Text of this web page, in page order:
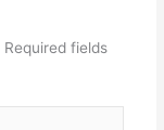
Required fields